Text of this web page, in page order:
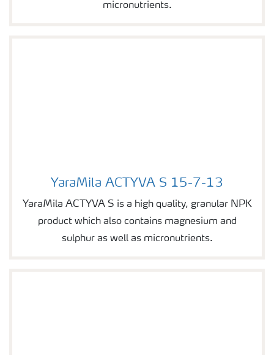
micronutrients.
Image of YaraMila ACTYVA S 15-7-13
YaraMila ACTYVA S 15-7-13
YaraMila ACTYVA S is a high quality, granular NPK
product which also contains magnesium and
sulphur as well as micronutrients.